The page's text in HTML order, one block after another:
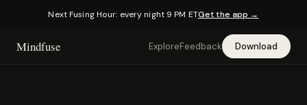
Next Fusing Hour: every night 9 PM ETGet the app →
Mindfuse ExploreFeedback Download